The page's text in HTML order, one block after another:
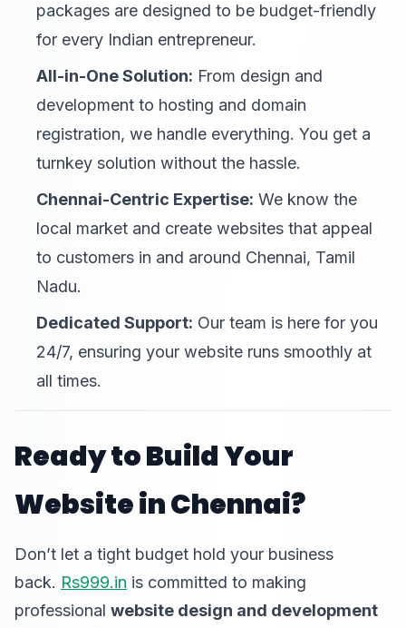
packages are designed to be budget-friendly
for every Indian entrepreneur.
All-in-One Solution: From design and
development to hosting and domain
registration, we handle everything. You get a
turnkey solution without the hassle.
Chennai-Centric Expertise: We know the
local market and create websites that appeal
to customers in and around Chennai, Tamil
Nadu.
Dedicated Support: Our team is here for you
24/7, ensuring your website runs smoothly at
all times.
Ready to Build Your
Website in Chennai?
Don’t let a tight budget hold your business
back. Rs999.in is committed to making
professional website design and development